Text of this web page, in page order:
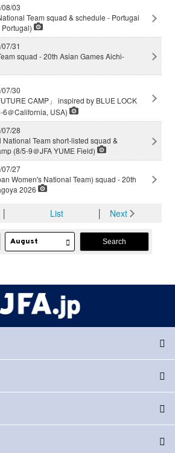
03
Team squad & schedule - Portugal
Portugal)
31
squad - 20th Asian Games Aichi-
30
CAMP」 inspired by BLUE LOCK
6＠California, USA)
28
Team short-listed squad &
(8/5-9＠JFA YUME Field)
07/27
Women's National Team) squad - 20th
2026
List Next